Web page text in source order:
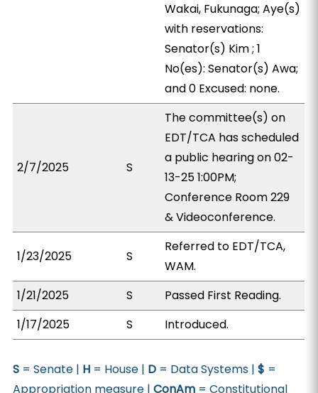
Wakai, Fukunaga; Aye(s)
with reservations:
Senator(s) Kim ; 1
No(es): Senator(s) Awa;
and 0 Excused: none.
2/7/2025 S
The committee(s) on
EDT/TCA has scheduled
a public hearing on 02-
13-25 1:00PM;
Conference Room 229
& Videoconference.
1/23/2025 S
Referred to EDT/TCA,
WAM.
1/21/2025
S
Passed First Reading.
1/17/2025
S Introduced.
S = Senate | H = House | D = Data Systems |$ =
Appropriation measure |ConAm = Constitutional